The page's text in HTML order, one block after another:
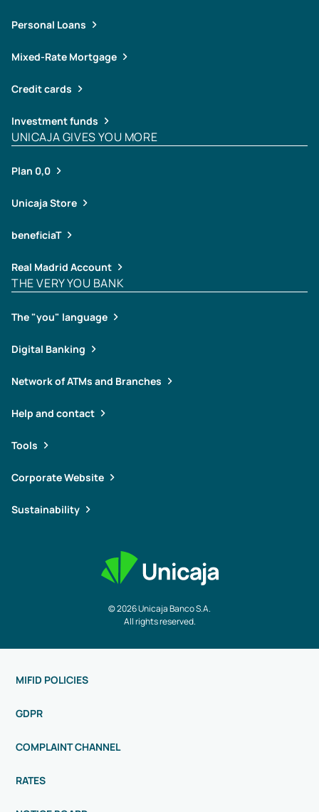
© 2026 Unicaja Banco S.A.
All rights reserved.
Personal Loans
Mixed-Rate Mortgage
Credit cards
Investment funds
UNICAJA GIVES YOU MORE
Plan 0,0
Unicaja Store
beneficiaT
Real Madrid Account
THE VERY YOU BANK
The "you" language
Digital Banking
Network of ATMs and Branches
Help and contact
Tools
Corporate Website
Sustainability
MIFID POLICIES
GDPR
COMPLAINT CHANNEL
RATES